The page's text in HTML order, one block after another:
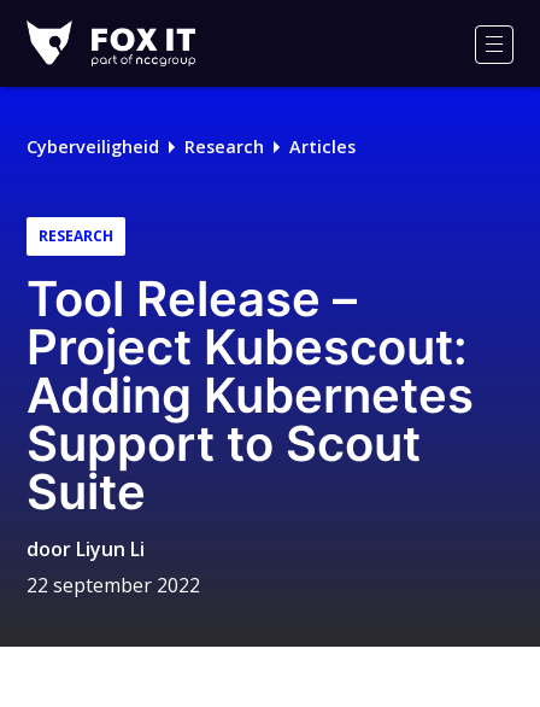
IT
Logo
Cyberveiligheid Research Articles
RESEARCH
Tool Release –
Project Kubescout:
Adding Kubernetes
Support to Scout
Suite
door Liyun Li
22 september 2022